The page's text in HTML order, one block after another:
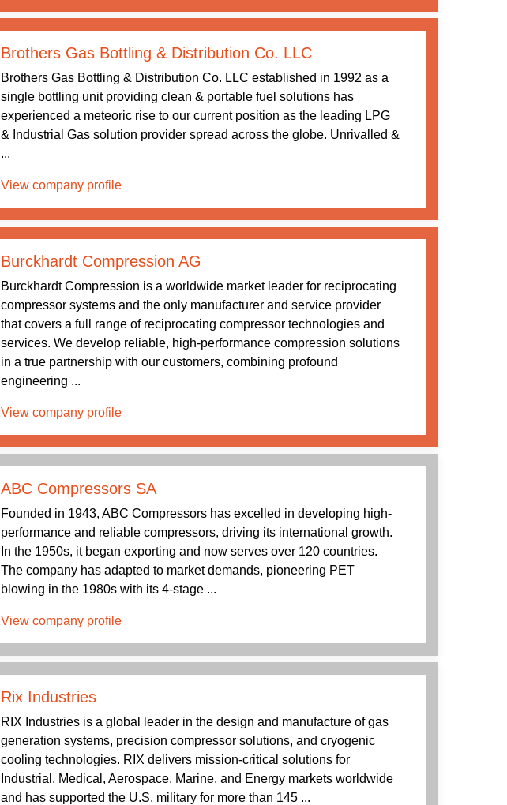
Brothers Gas Bottling & Distribution Co. LLC
Brothers Gas Bottling & Distribution Co. LLC established in 1992 as a
single bottling unit providing clean & portable fuel solutions has
experienced a meteoric rise to our current position as the leading LPG
& Industrial Gas solution provider spread across the globe. Unrivalled &
...
View company profile
Burckhardt Compression AG
Burckhardt Compression is a worldwide market leader for reciprocating
compressor systems and the only manufacturer and service provider
that covers a full range of reciprocating compressor technologies and
services. We develop reliable, high-performance compression solutions
in a true partnership with our customers, combining profound
engineering ...
View company profile
ABC Compressors SA
Founded in 1943, ABC Compressors has excelled in developing high-
performance and reliable compressors, driving its international growth.
In the 1950s, it began exporting and now serves over 120 countries.
The company has adapted to market demands, pioneering PET
blowing in the 1980s with its 4-stage ...
View company profile
Rix Industries
RIX Industries is a global leader in the design and manufacture of gas
generation systems, precision compressor solutions, and cryogenic
cooling technologies. RIX delivers mission-critical solutions for
Industrial, Medical, Aerospace, Marine, and Energy markets worldwide
and has supported the U.S. military for more than 145 ...